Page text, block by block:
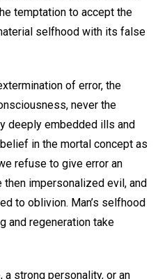
temptation to accept the
selfhood with its false
of error, the
never the
deeply embedded ills and
in the mortal concept as
refuse to give error an
then impersonalized evil, and
to oblivion. Man’s selfhood
and regeneration take
strong personality, or an